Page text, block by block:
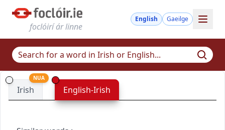
foclóirí ár linne
English Gaeilge
Irish
NUA
English-Irish